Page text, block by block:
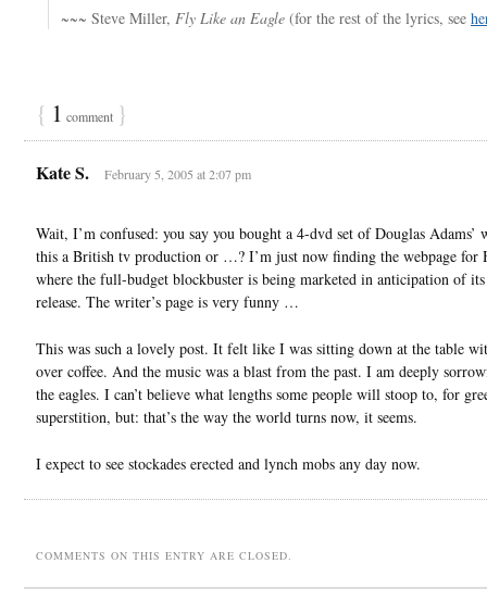
~~~ Steve Miller, Fly Like an Eagle (for the rest of the lyrics, see
{ 1 comment }
Kate S. February 5, 2005 at 2:07 pm
Wait, I’m confused: you say you bought a 4-dvd set of Douglas Adams’
this a British tv production or …? I’m just now finding the webpage for
where the full-budget blockbuster is being marketed in anticipation of
release. The writer’s page is very funny …
This was such a lovely post. It felt like I was sitting down at the table
over coffee. And the music was a blast from the past. I am deeply
the eagles. I can’t believe what lengths some people will stoop to, for
superstition, but: that’s the way the world turns now, it seems.
I expect to see stockades erected and lynch mobs any day now.
COMMENTS ON THIS ENTRY ARE CLOSED.